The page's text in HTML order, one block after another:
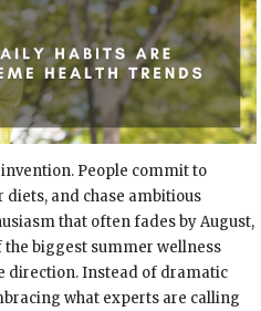
People commit to
and chase ambitious
that often fades by August,
the biggest summer wellness
direction. Instead of dramatic
what experts are calling